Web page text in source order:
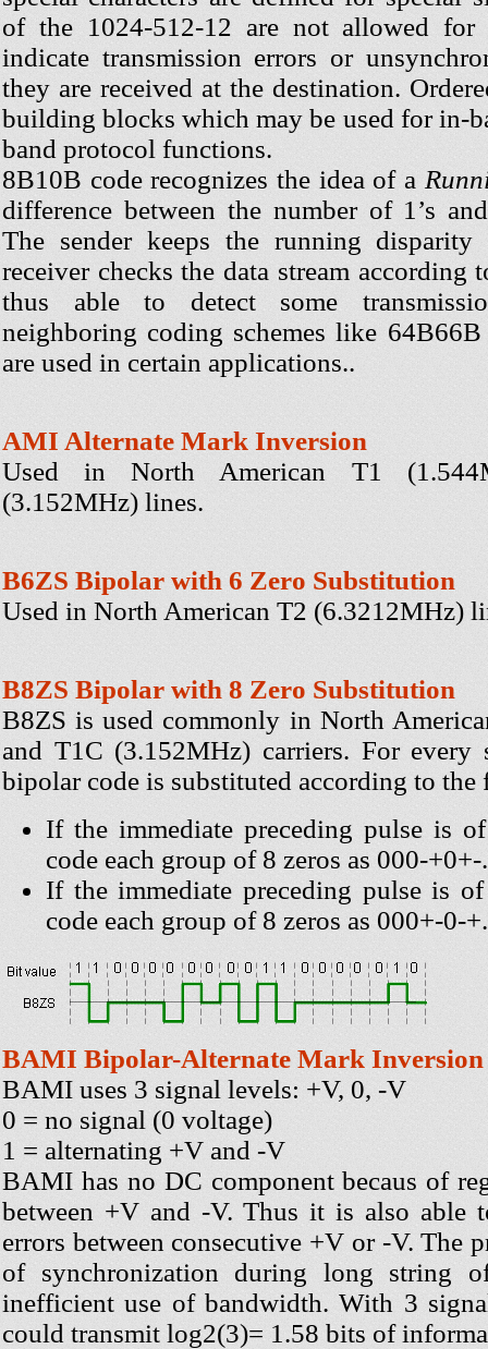
of the 1024-512-12 are not allowed for
indicate transmission errors or
they are received at the destination.
building blocks which may be used for in-
band protocol functions.
8B10B code recognizes the idea of a
difference between the number of 1’s
The sender keeps the running disparity
receiver checks the data stream according
thus able to detect some
neighboring coding schemes like
are used in certain applications..
AMI Alternate Mark Inversion
Used in North American T1
(3.152MHz) lines.
B6ZS Bipolar with 6 Zero Substitution
Used in North American T2 (6.3212MHz)
B8ZS Bipolar with 8 Zero Substitution
B8ZS is used commonly in North
and T1C (3.152MHz) carriers. For every
bipolar code is substituted according to
If the immediate preceding pulse is
code each group of 8 zeros as 000-+0+-.
If the immediate preceding pulse is
code each group of 8 zeros as 000+-0-+.
BAMI Bipolar-Alternate Mark Inversion
BAMI uses 3 signal levels: +V, 0, -V
0 = no signal (0 voltage)
1 = alternating +V and -V
BAMI has no DC component becaus of
between +V and -V. Thus it is also able
errors between consecutive +V or -V. The
of synchronization during long string
inefficient use of bandwidth. With 3
could transmit log2(3)= 1.58 bits of